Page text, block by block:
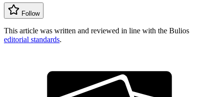
Follow
This article was written and reviewed in line with the Bulios
editorial standards.